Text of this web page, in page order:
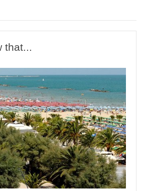
that...